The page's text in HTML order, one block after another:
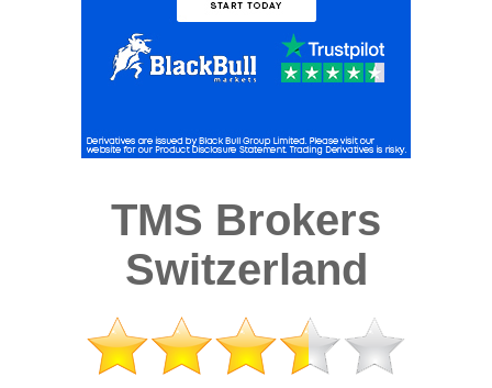
TMS Brokers
Switzerland